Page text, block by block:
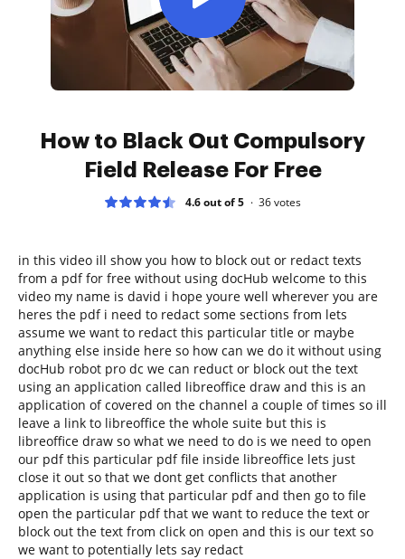
How to Black Out Compulsory
Field Release For Free
4.6 out of 5 36votes
in this video ill show you how to block out or redact texts
from a pdf for free without using docHub welcome to this
video my name is david i hope youre well wherever you are
heres the pdf i need to redact some sections from lets
assume we want to redact this particular title or maybe
anything else inside here so how can we do it without using
docHub robot pro dc we can reduct or block out the text
using an application called libreoffice draw and this is an
application of covered on the channel a couple of times so ill
leave a link to libreoffice the whole suite but this is
libreoffice draw so what we need to do is we need to open
our pdf this particular pdf file inside libreoffice lets just
close it out so that we dont get conflicts that another
application is using that particular pdf and then go to file
open the particular pdf that we want to reduce the text or
block out the text from click on open and this is our text so
we want to potentially lets say redact